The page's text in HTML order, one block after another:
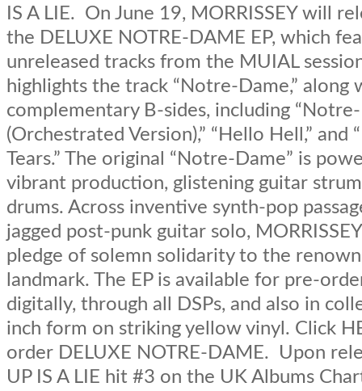
IS A LIE. On June 19, MORRISSEY will
the DELUXE NOTRE-DAME EP, which
unreleased tracks from the MUIAL
highlights the track “Notre-Dame,” along
complementary B-sides, including
(Orchestrated Version),” “Hello Hell,” and
Tears.” The original “Notre-Dame” is
vibrant production, glistening guitar
drums. Across inventive synth-pop
jagged post-punk guitar solo,
pledge of solemn solidarity to the
landmark. The EP is available for pre-
digitally, through all DSPs, and also in
inch form on striking yellow vinyl. Click
order DELUXE NOTRE-DAME. Upon
UP IS A LIE hit #3 on the UK Albums